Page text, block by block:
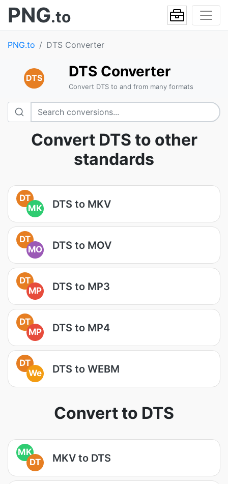
PNG.to
PNG.to DTS Converter
DTS DTS Converter
Convert DTS to and from many formats
Convert DTS to other
standards
DT
MK
DTS to MKV
DT
MO
DTS to MOV
DT
MP
DTS to MP3
DT
MP
DTS to MP4
DT
We
DTS to WEBM
Convert to DTS
MK
DT
MKV to DTS